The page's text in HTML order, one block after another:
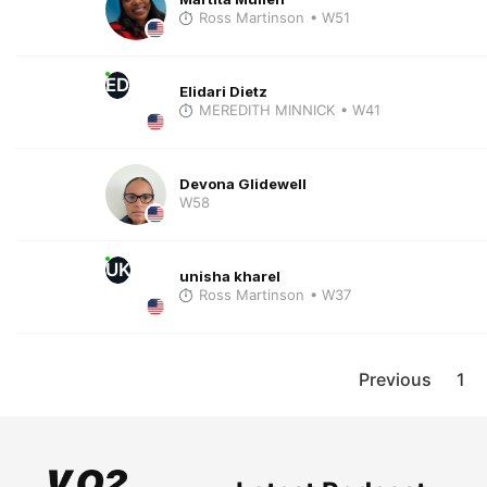
Ross Martinson • W51
ED
Elidari Dietz
MEREDITH MINNICK • W41
Devona Glidewell
W58
UK
unisha kharel
Ross Martinson • W37
Previous 1